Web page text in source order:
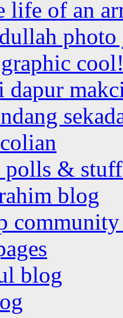
life of an
dapur
&
blog
community
blog